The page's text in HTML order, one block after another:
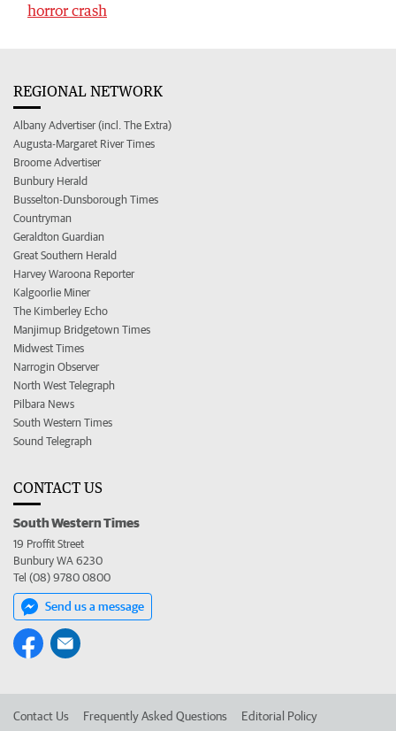
horror crash
REGIONAL NETWORK
Albany Advertiser (incl. The Extra)
Augusta-Margaret River Times
Broome Advertiser
Bunbury Herald
Busselton-Dunsborough Times
Countryman
Geraldton Guardian
Great Southern Herald
Harvey Waroona Reporter
Kalgoorlie Miner
The Kimberley Echo
Manjimup Bridgetown Times
Midwest Times
Narrogin Observer
North West Telegraph
Pilbara News
South Western Times
Sound Telegraph
CONTACT US
South Western Times
19 Proffit Street
Bunbury WA 6230
Tel (08) 9780 0800
Send us a message
Contact Us Frequently Asked Questions Editorial Policy